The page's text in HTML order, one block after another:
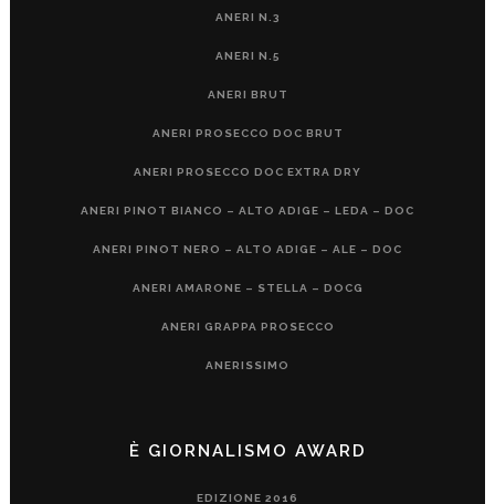
ANERI N.3
ANERI N.5
ANERI BRUT
ANERI PROSECCO DOC BRUT
ANERI PROSECCO DOC EXTRA DRY
ANERI PINOT BIANCO – ALTO ADIGE – LEDA – DOC
ANERI PINOT NERO – ALTO ADIGE – ALE – DOC
ANERI AMARONE – STELLA – DOCG
ANERI GRAPPA PROSECCO
ANERISSIMO
È GIORNALISMO AWARD
EDIZIONE 2016